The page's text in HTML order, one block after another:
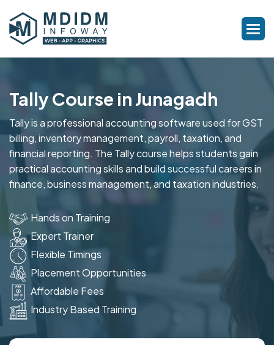
Tally Course in Junagadh
Tally is a professional accounting software used for GST
billing, inventory management, payroll, taxation, and
financial reporting. The Tally course helps students gain
practical accounting skills and build successful careers in
finance, business management, and taxation industries.
Hands on Training
Expert Trainer
Flexible Timings
Placement Opportunities
Affordable Fees
Industry Based Training